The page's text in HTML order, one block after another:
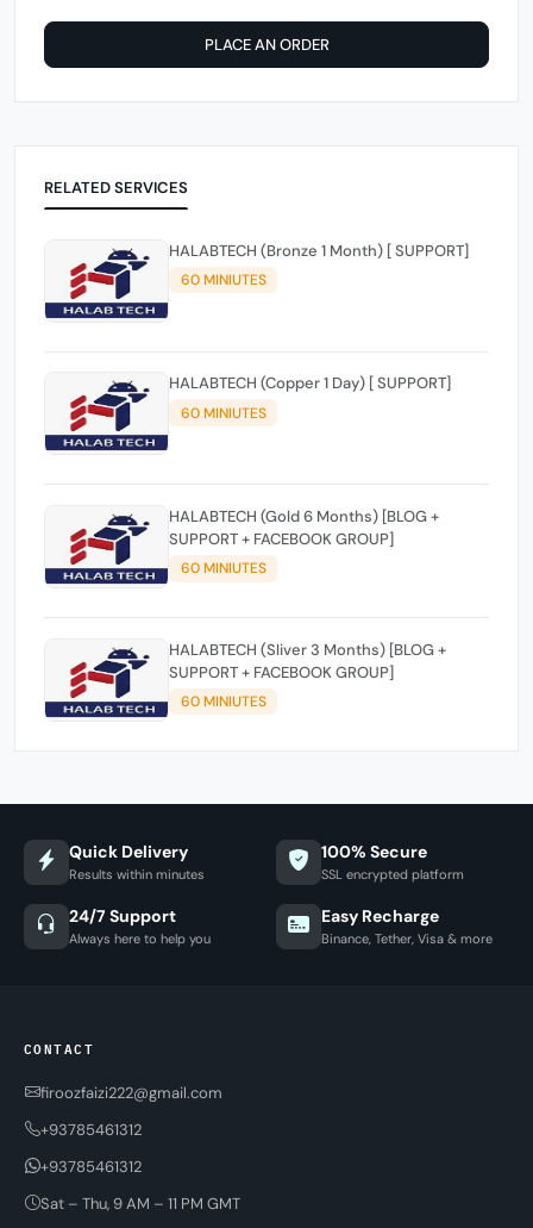
PLACE AN ORDER
RELATED SERVICES
HALABTECH (Bronze 1 Month) [ SUPPORT]
60 MINIUTES
HALABTECH (Copper 1 Day) [ SUPPORT]
60 MINIUTES
HALABTECH (Gold 6 Months) [BLOG +
SUPPORT + FACEBOOK GROUP]
60 MINIUTES
HALABTECH (Sliver 3 Months) [BLOG +
SUPPORT + FACEBOOK GROUP]
60 MINIUTES
Quick Delivery
Results within minutes
100% Secure
SSL encrypted platform
24/7 Support
Always here to help you
Easy Recharge
Binance, Tether, Visa & more
CONTACT
firoozfaizi222@gmail.com
+93785461312
+93785461312
Sat – Thu, 9 AM – 11 PM GMT